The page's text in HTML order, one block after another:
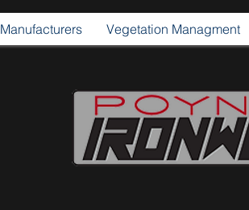
Manufacturers Vegetation Managment